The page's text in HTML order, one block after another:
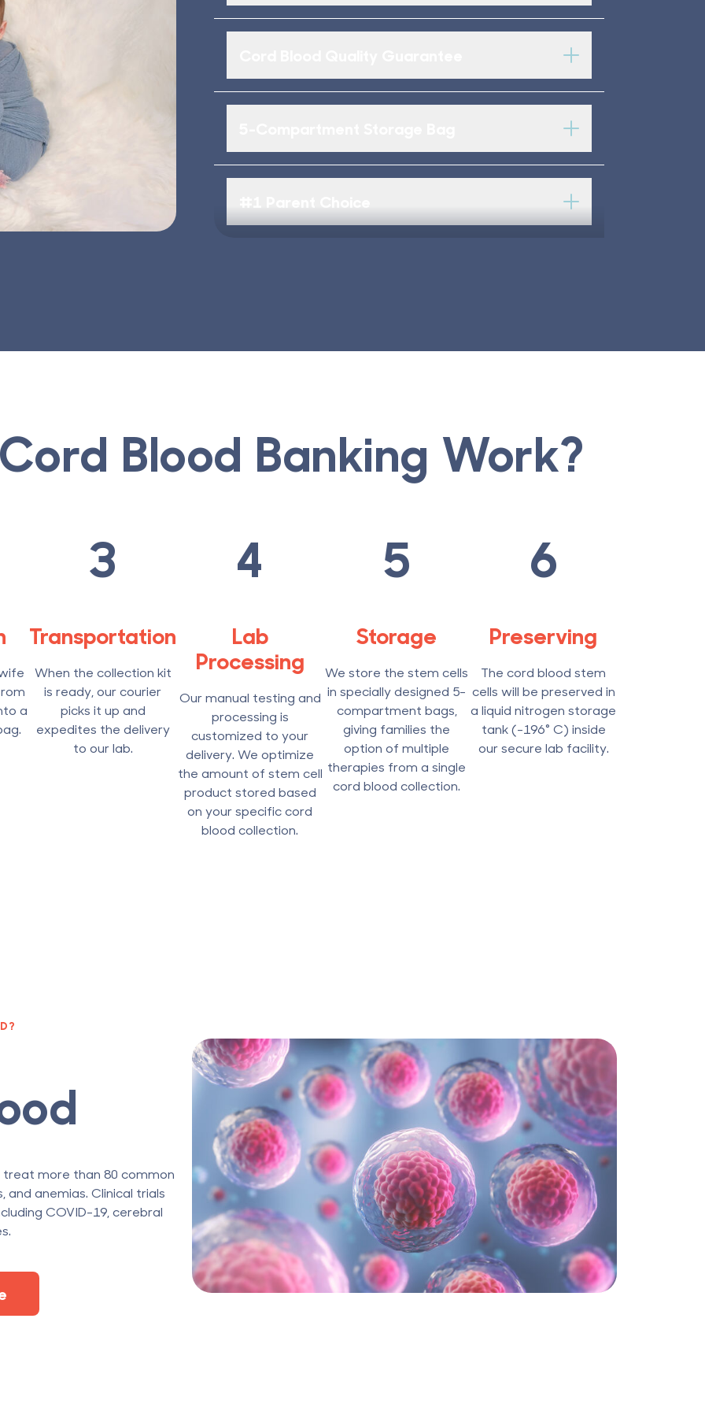
Blood Banking Work?
a
3
Transportation
When the collection kit
is ready, our courier
picks it up and
expedites the delivery
to our lab.
4
Lab
Processing
Our manual testing and
processing is
customized to your
delivery. We optimize
the amount of stem cell
product stored based
on your specific cord
blood collection.
5
Storage
We store the stem cells
in specially designed 5-
compartment bags,
giving families the
option of multiple
therapies from a single
cord blood collection.
6
Preserving
The cord blood stem
cells will be preserved in
a liquid nitrogen storage
tank (-196° C) inside
our secure lab facility.
more than 80 common
and anemias. Clinical trials
COVID-19, cerebral